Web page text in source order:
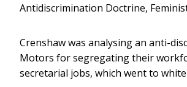
Antidiscrimination Doctrine,
Crenshaw was analysing an anti-
Motors for segregating their
secretarial jobs, which went to